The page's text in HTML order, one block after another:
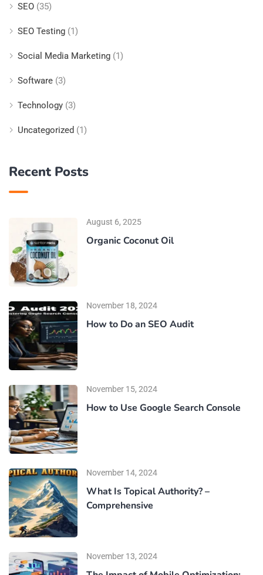
SEO (35)
SEO Testing (1)
Social Media Marketing (1)
Software (3)
Technology (3)
Uncategorized (1)
Recent Posts
August 6, 2025
Organic Coconut Oil
November 18, 2024
How to Do an SEO Audit
November 15, 2024
How to Use Google Search Console
November 14, 2024
What Is Topical Authority? –
Comprehensive
November 13, 2024